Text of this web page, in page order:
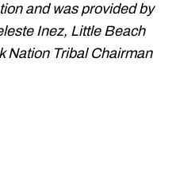
and was provided by
Inez, Little Beach
Nation Tribal Chairman